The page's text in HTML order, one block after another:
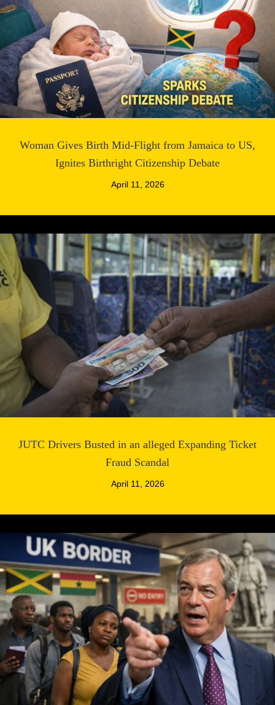
Woman Gives Birth Mid-Flight from Jamaica to US,
Ignites Birthright Citizenship Debate
April 11, 2026
JUTC Drivers Busted in an alleged Expanding Ticket
Fraud Scandal
April 11, 2026